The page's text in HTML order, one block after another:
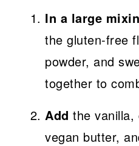
In a large
the gluten-free
powder, and
together to
Add the vanilla,
vegan butter,